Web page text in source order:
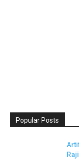
Popular Posts